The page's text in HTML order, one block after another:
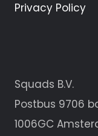
Privacy Policy
Squads B.V.
Postbus 9706
1006GC